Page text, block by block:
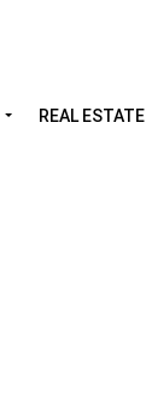
REAL ESTATE